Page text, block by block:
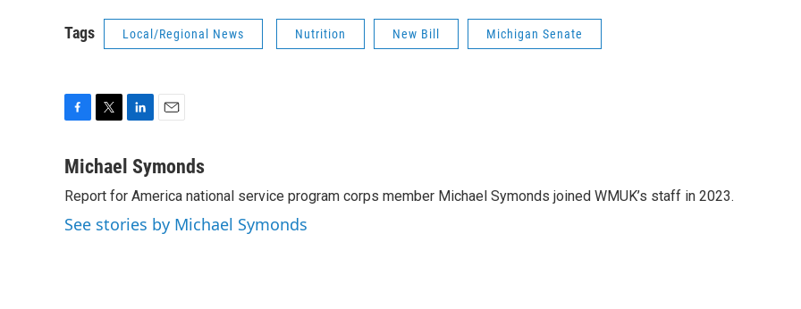
Tags Local/Regional News Nutrition New Bill Michigan Senate
c
b
o
o
i
t
e
r
n
e
d
I
a
l
Michael Symonds
Report for America national service program corps member Michael Symonds joined WMUK’s staff in 2023.
See stories by Michael Symonds